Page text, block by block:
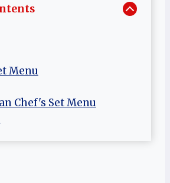
Menu
Chef's Set Menu